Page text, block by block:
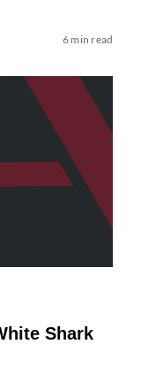
6 min read
Shark